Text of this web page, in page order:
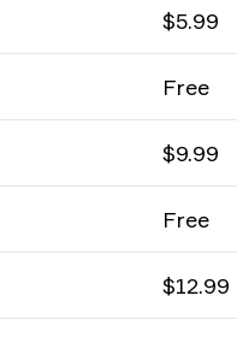
$5.99
Free
$9.99
Free
$12.99